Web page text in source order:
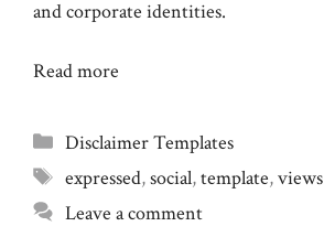
and corporate identities.
Read more
Categories
Disclaimer Templates
Tags
expressed,social,template,views
Leave a comment